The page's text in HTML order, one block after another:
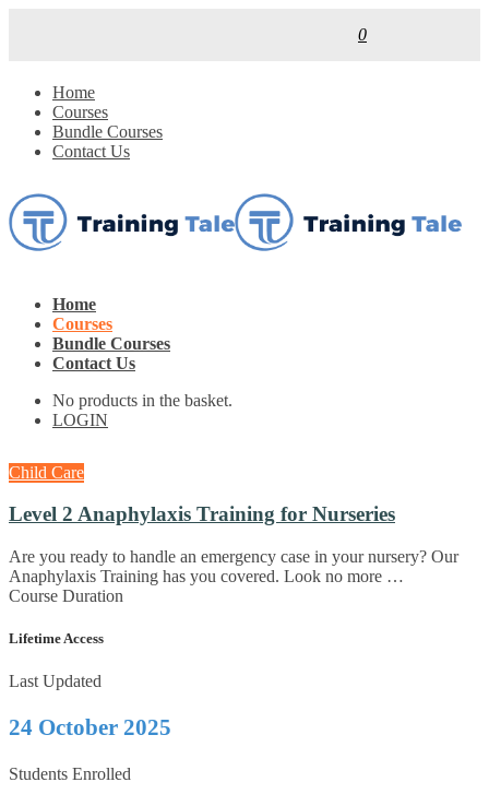
0
Home
Courses
Bundle Courses
Contact Us
Home
Courses
Bundle Courses
Contact Us
No products in the basket.
LOGIN
Child Care
Level 2 Anaphylaxis Training for Nurseries
Are you ready to handle an emergency case in your nursery? Our
Anaphylaxis Training has you covered. Look no more …
Course Duration
Lifetime Access
Last Updated
24 October 2025
Students Enrolled